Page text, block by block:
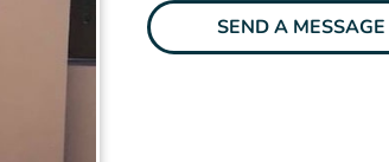
SEND A MESSAGE